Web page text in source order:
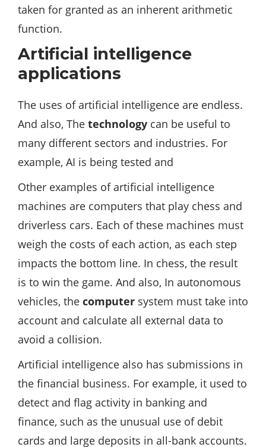
taken for granted as an inherent arithmetic
function.
Artificial intelligence
applications
The uses of artificial intelligence are endless.
And also, The technology can be useful to
many different sectors and industries. For
example, AI is being tested and
Other examples of artificial intelligence
machines are computers that play chess and
driverless cars. Each of these machines must
weigh the costs of each action, as each step
impacts the bottom line. In chess, the result
is to win the game. And also, In autonomous
vehicles, the computer system must take into
account and calculate all external data to
avoid a collision.
Artificial intelligence also has submissions in
the financial business. For example, it used to
detect and flag activity in banking and
finance, such as the unusual use of debit
cards and large deposits in all-bank accounts.